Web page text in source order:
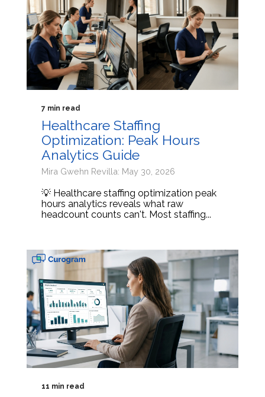
7 min read
Healthcare Staffing
Optimization: Peak Hours
Analytics Guide
Mira Gwehn Revilla: May 30, 2026
💡 Healthcare staffing optimization peak
hours analytics reveals what raw
headcount counts can't. Most staffing...
11 min read